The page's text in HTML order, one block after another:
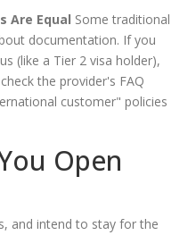
Are Equal Some traditional
documentation. If you
(like a Tier 2 visa holder),
the provider's FAQ
customer" policies
Open
and intend to stay for the